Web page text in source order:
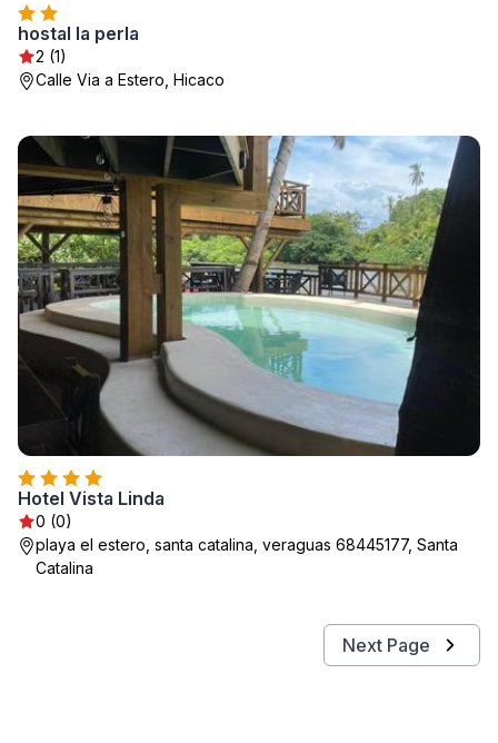
hostal la perla
2 (1)
Calle Via a Estero, Hicaco
Hotel Vista Linda
0 (0)
playa el estero, santa catalina, veraguas 68445177, Santa
Catalina
Next Page